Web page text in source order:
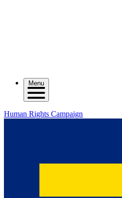
Menu
Human Rights Campaign